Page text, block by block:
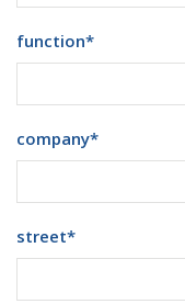
function*
company*
street*